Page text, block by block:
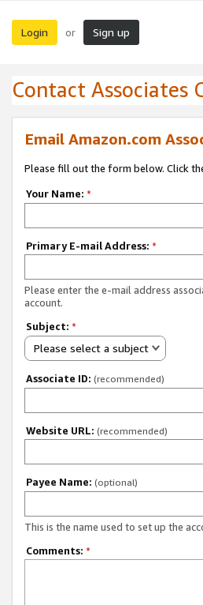
Login or Sign up
Contact Associates
Email Amazon.com
Please fill out the form below. Click
Your Name: *
Primary E-mail Address: *
Please enter the e-mail address
account.
Subject: *
Please select a subject
Associate ID: (recommended)
Website URL: (recommended)
Payee Name: (optional)
This is the name used to set up the
Comments: *